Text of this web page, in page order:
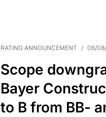
RATING ANNOUNCEMENT / 06/
Scope
Bayer
to B from BB-